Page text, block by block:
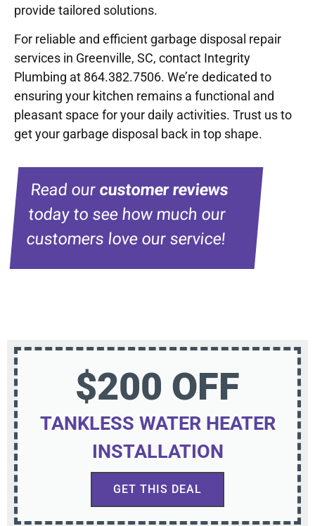
provide tailored solutions.
For reliable and efficient garbage disposal repair
services in Greenville, SC, contact Integrity
Plumbing at 864.382.7506. We’re dedicated to
ensuring your kitchen remains a functional and
pleasant space for your daily activities. Trust us to
get your garbage disposal back in top shape.
Read ourcustomer reviews
today to see how much our
customers love our service!
$200 OFF
TANKLESS WATER HEATER
INSTALLATION
GET THIS DEAL